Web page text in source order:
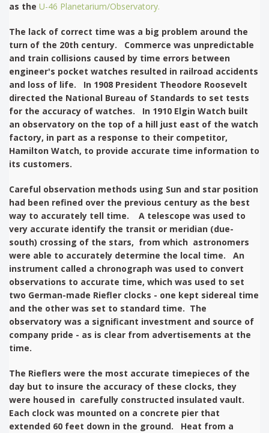
as the U-46 Planetarium/Observatory.
The lack of correct time was a big problem around the
turn of the 20th century. Commerce was unpredictable
and train collisions caused by time errors between
engineer's pocket watches resulted in railroad accidents
and loss of life. In 1908 President Theodore Roosevelt
directed the National Bureau of Standards to set tests
for the accuracy of watches. In 1910 Elgin Watch built
an observatory on the top of a hill just east of the watch
factory, in part as a response to their competitor,
Hamilton Watch, to provide accurate time information to
its customers.
Careful observation methods using Sun and star position
had been refined over the previous century as the best
way to accurately tell time. A telescope was used to
very accurate identify the transit or meridian (due-
south) crossing of the stars, from which astronomers
were able to accurately determine the local time. An
instrument called a chronograph was used to convert
observations to accurate time, which was used to set
two German-made Riefler clocks - one kept sidereal time
and the other was set to standard time. The
observatory was a significant investment and source of
company pride - as is clear from advertisements at the
time.
The Rieflers were the most accurate timepieces of the
day but to insure the accuracy of these clocks, they
were housed in carefully constructed insulated vault.
Each clock was mounted on a concrete pier that
extended 60 feet down in the ground. Heat from a